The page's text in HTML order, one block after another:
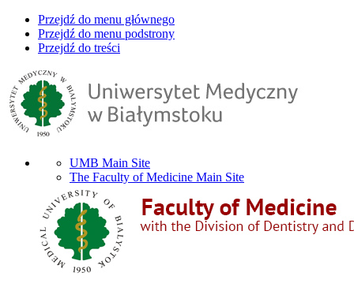
Przejdź do menu głównego
Przejdź do menu podstrony
Przejdź do treści
UMB Main Site
The Faculty of Medicine Main Site